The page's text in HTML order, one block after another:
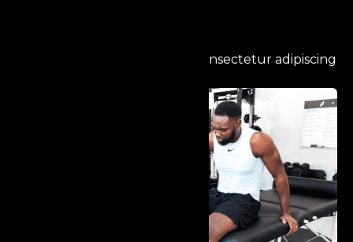
Lorem ipsum dolor sit amet, consectetur adipiscing